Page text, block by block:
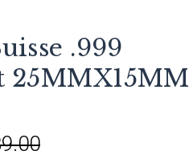
.999
25MMX15MM